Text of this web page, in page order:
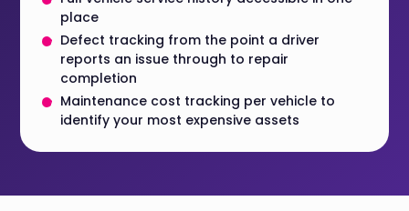
place
Defect tracking from the point a driver
reports an issue through to repair
completion
Maintenance cost tracking per vehicle to
identify your most expensive assets